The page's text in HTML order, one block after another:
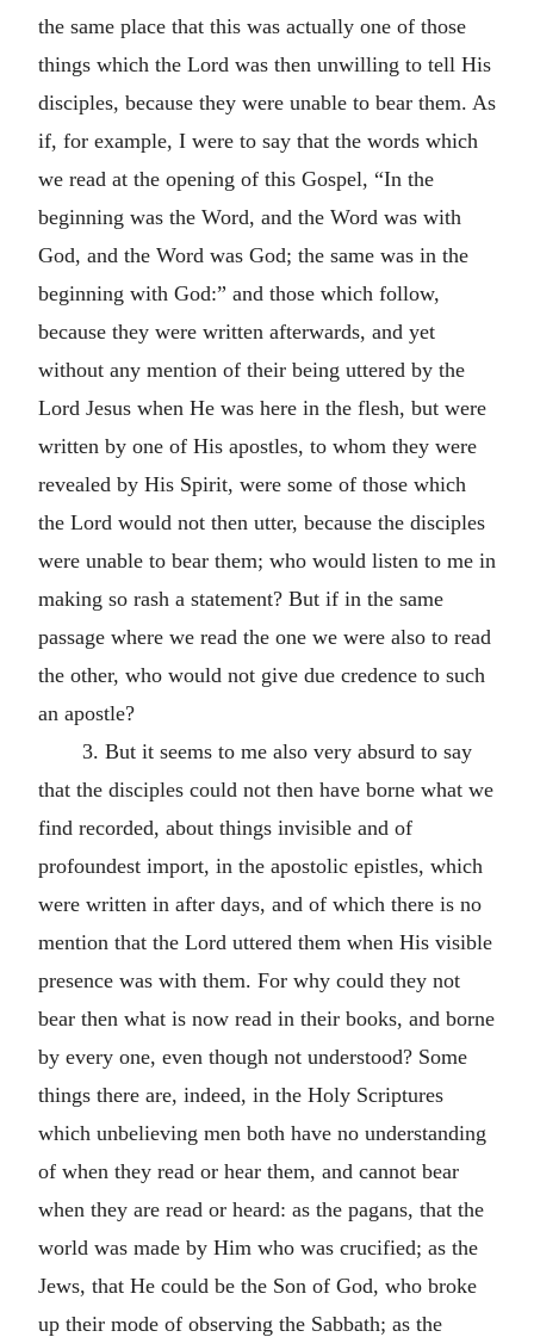
the same place that this was actually one of those
things which the Lord was then unwilling to tell His
disciples, because they were unable to bear them. As
if, for example, I were to say that the words which
we read at the opening of this Gospel, “In the
beginning was the Word, and the Word was with
God, and the Word was God; the same was in the
beginning with God:” and those which follow,
because they were written afterwards, and yet
without any mention of their being uttered by the
Lord Jesus when He was here in the flesh, but were
written by one of His apostles, to whom they were
revealed by His Spirit, were some of those which
the Lord would not then utter, because the disciples
were unable to bear them; who would listen to me in
making so rash a statement? But if in the same
passage where we read the one we were also to read
the other, who would not give due credence to such
an apostle?
3. But it seems to me also very absurd to say
that the disciples could not then have borne what we
find recorded, about things invisible and of
profoundest import, in the apostolic epistles, which
were written in after days, and of which there is no
mention that the Lord uttered them when His visible
presence was with them. For why could they not
bear then what is now read in their books, and borne
by every one, even though not understood? Some
things there are, indeed, in the Holy Scriptures
which unbelieving men both have no understanding
of when they read or hear them, and cannot bear
when they are read or heard: as the pagans, that the
world was made by Him who was crucified; as the
Jews, that He could be the Son of God, who broke
up their mode of observing the Sabbath; as the